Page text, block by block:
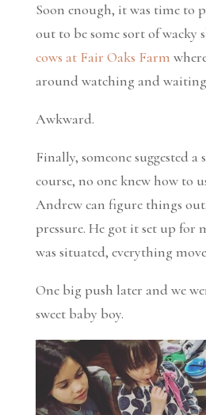
Soon enough, it was time to
out to be some sort of wacky
cows at Fair Oaks Farm
around watching and
Awkward.
Finally, someone suggested
course, no one knew how to
Andrew can figure things
pressure. He got it set up for
was situated, everything
One big push later and we
sweet baby boy.